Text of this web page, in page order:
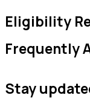
Eligibility
Frequently
Stay